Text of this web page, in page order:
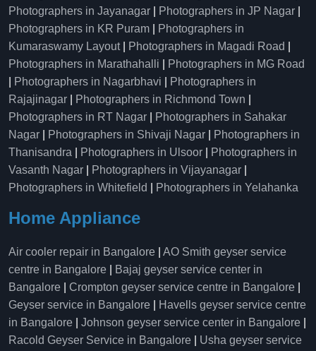
Photographers in Jayanagar
Photographers in JP Nagar
Photographers in KR Puram
Photographers in
Kumaraswamy Layout| Photographers in Magadi Road
Photographers in Marathahalli
Photographers in MG Road
Photographers in Nagarbhavi
Photographers in
Rajajinagar
Photographers in Richmond Town
Photographers in RT Nagar
Photographers in Sahakar
Nagar
Photographers in Shivaji Nagar
Photographers in
Thanisandra
Photographers in Ulsoor
Photographers in
Vasanth Nagar
Photographers in Vijayanagar
Photographers in Whitefield
Photographers in Yelahanka
Home Appliance
Air cooler repair in Bangalore
AO Smith geyser service
centre in Bangalore
Bajaj geyser service center in
Bangalore
Crompton geyser service centre in Bangalore
Geyser service in Bangalore
Havells geyser service centre
in Bangalore
Johnson geyser service center in Bangalore
Racold Geyser Service in Bangalore
Usha geyser service